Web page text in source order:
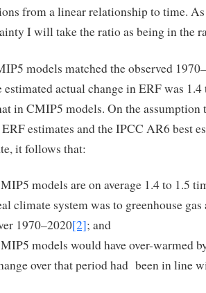
from a linear relationship to time.
I will take the ratio as being in the
models matched the observed
estimated actual change in ERF was
in CMIP5 models. On the
estimates and the IPCC AR6 best
it follows that:
models are on average 1.4 to 1.5
climate system was to greenhouse
1970–2020[2]; and
models would have over-warmed
over that period had been in line